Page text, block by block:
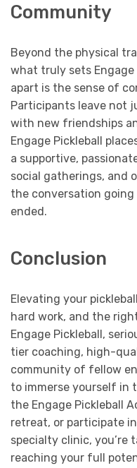
Community
Beyond the physical
what truly sets Engage
apart is the sense of
Participants leave not
with new friendships
Engage Pickleball
a supportive,
social gatherings, and
the conversation
ended.
Conclusion
Elevating your
hard work, and the
Engage Pickleball,
tier coaching, high-
community of fellow
to immerse yourself in
the Engage Pickleball
retreat, or participate
specialty clinic, you’re
reaching your full